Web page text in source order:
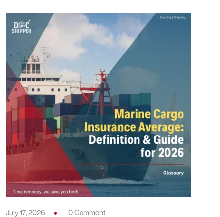
July 17, 2026 0 Comment